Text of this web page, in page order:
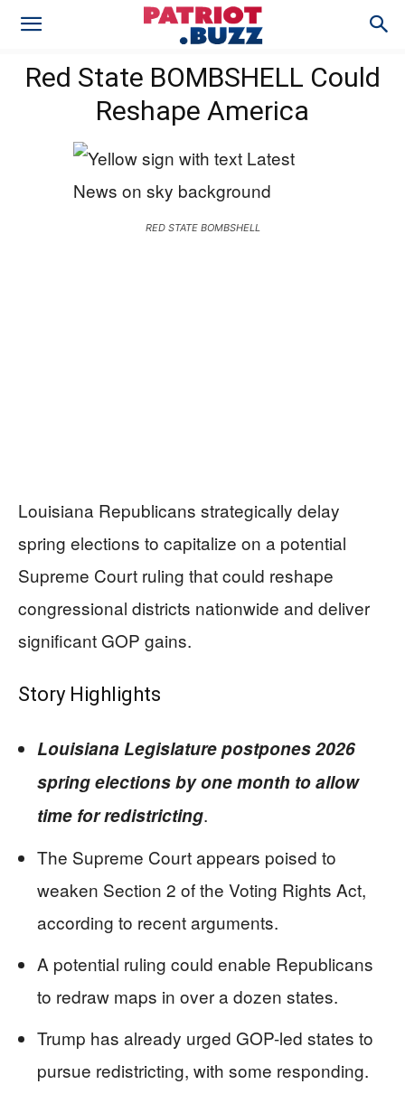
Red State BOMBSHELL Could
Reshape America
RED STATE BOMBSHELL
Louisiana Republicans strategically delay
spring elections to capitalize on a potential
Supreme Court ruling that could reshape
congressional districts nationwide and deliver
significant GOP gains.
Story Highlights
Louisiana Legislature postpones 2026
spring elections by one month to allow
time for redistricting.
The Supreme Court appears poised to
weaken Section 2 of the Voting Rights Act,
according to recent arguments.
A potential ruling could enable Republicans
to redraw maps in over a dozen states.
Trump has already urged GOP-led states to
pursue redistricting, with some responding.